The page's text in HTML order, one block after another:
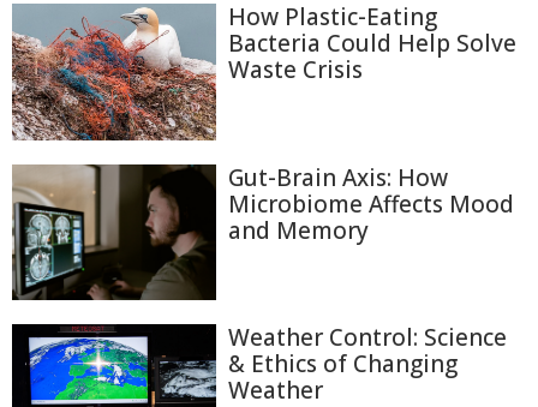
How Plastic-Eating
Bacteria Could Help Solve
Waste Crisis
Gut-Brain Axis: How
Microbiome Affects Mood
and Memory
Weather Control: Science
& Ethics of Changing
Weather